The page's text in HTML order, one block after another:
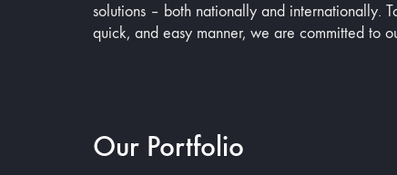
solutions – both nationally and internationally.
quick, and easy manner, we are committed to
Our Portfolio